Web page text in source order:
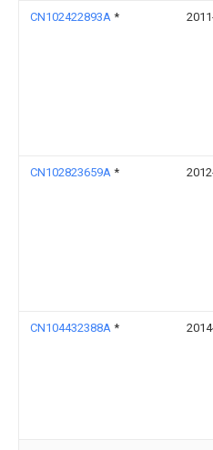
CN102422893A *
CN102823659A *
CN104432388A *